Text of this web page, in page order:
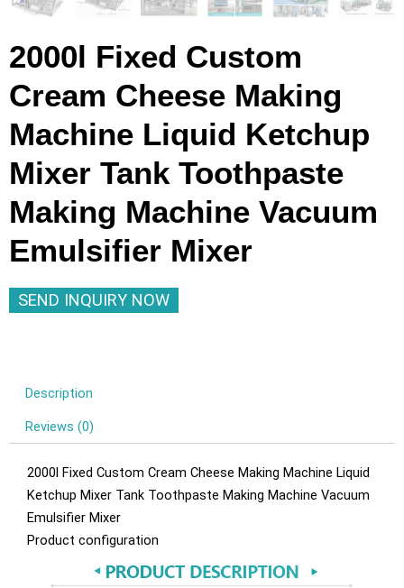
2000l Fixed Custom
Cream Cheese Making
Machine Liquid Ketchup
Mixer Tank Toothpaste
Making Machine Vacuum
Emulsifier Mixer
SEND INQUIRY NOW
Description
Reviews (0)
2000l Fixed Custom Cream Cheese Making Machine Liquid
Ketchup Mixer Tank Toothpaste Making Machine Vacuum
Emulsifier Mixer
Product configuration